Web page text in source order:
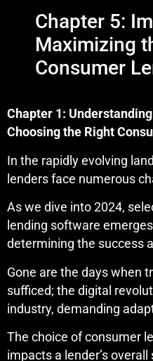
Chapter 5:
Maximizing
Consumer
Chapter 1:
Choosing the Right
In the rapidly evolving
lenders face numerous
As we dive into 2024,
lending software
determining the success
Gone are the days when
sufficed; the digital
industry, demanding
The choice of consumer
impacts a lender’s overall